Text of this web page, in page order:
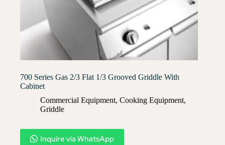
700 Series Gas 2/3 Flat 1/3 Grooved Griddle With
Cabinet
Commercial Equipment, Cooking Equipment,
Griddle
Inquire via WhatsApp